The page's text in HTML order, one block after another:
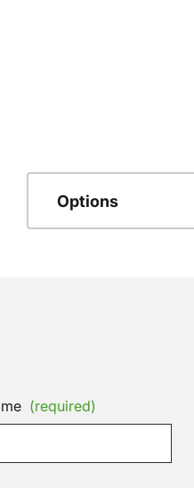
Options
(required)